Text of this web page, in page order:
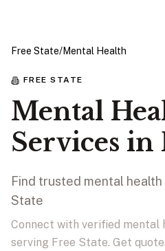
Free State/Mental Health
FREE STATE
Mental
Services in
Find trusted mental health
State
Connect with verified mental
serving Free State. Get